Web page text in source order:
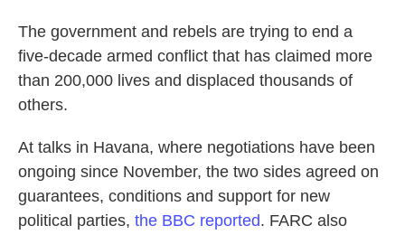
The government and rebels are trying to end a
five-decade armed conflict that has claimed more
than 200,000 lives and displaced thousands of
others.
At talks in Havana, where negotiations have been
ongoing since November, the two sides agreed on
guarantees, conditions and support for new
political parties, the BBC reported. FARC also